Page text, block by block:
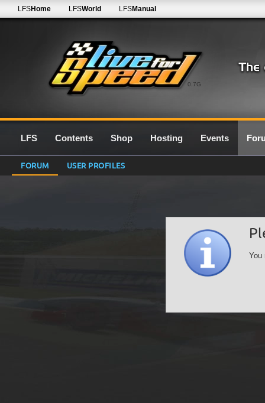
0.7G
LFSHome LFSWorld LFSManual
LFS Contents Shop Hosting Events
FORUM USER PROFILES
You